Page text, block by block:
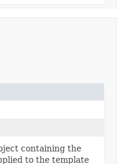
containing the
to the template